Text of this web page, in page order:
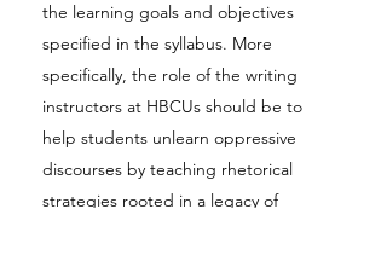
the learning goals and objectives
specified in the syllabus. More
specifically, the role of the writing
instructors at HBCUs should be to
help students unlearn oppressive
discourses by teaching rhetorical
strategies rooted in a legacy of